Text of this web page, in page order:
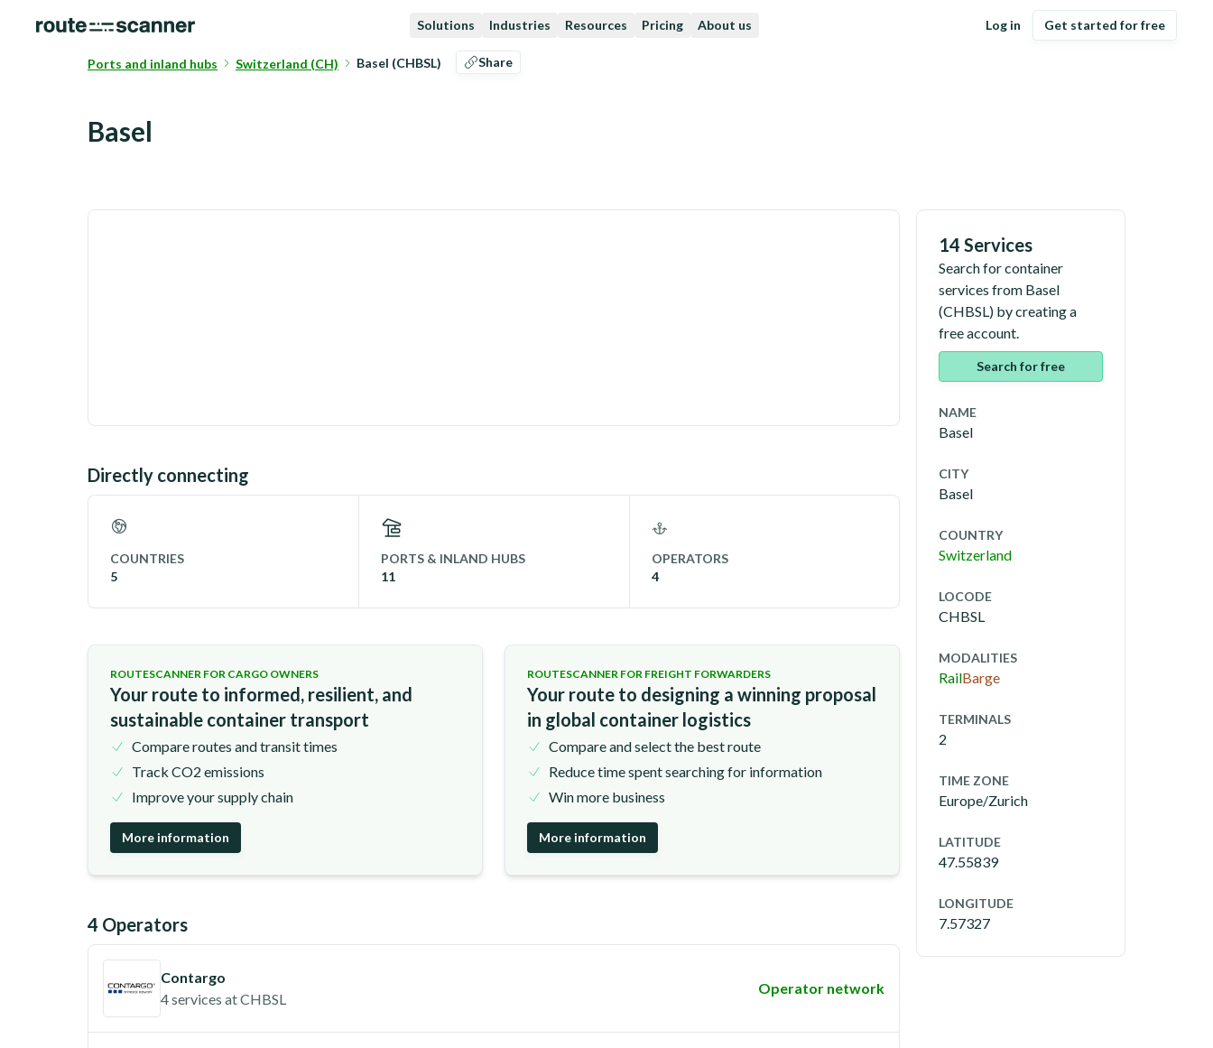
Solutions Industries Resources Pricing About us Log in Get started for free
Ports and inland hubs Switzerland (CH) Basel (CHBSL) Share
Basel
Directly connecting
COUNTRIES
5
PORTS & INLAND HUBS
11
OPERATORS
4
ROUTESCANNER FOR CARGO OWNERS
Your route to informed, resilient, and
sustainable container transport
Compare routes and transit times
Track CO2 emissions
Improve your supply chain
More information
ROUTESCANNER FOR FREIGHT FORWARDERS
Your route to designing a winning proposal
in global container logistics
Compare and select the best route
Reduce time spent searching for information
Win more business
More information
4 Operators
Contargo
4 services atCHBSL
Operator network
14 Services
Search for container
services from Basel
(CHBSL) by creating a
free account.
Search for free
NAME
Basel
CITY
Basel
COUNTRY
Switzerland
LOCODE
CHBSL
MODALITIES
RailBarge
TERMINALS
2
TIME ZONE
Europe/Zurich
LATITUDE
47.55839
LONGITUDE
7.57327